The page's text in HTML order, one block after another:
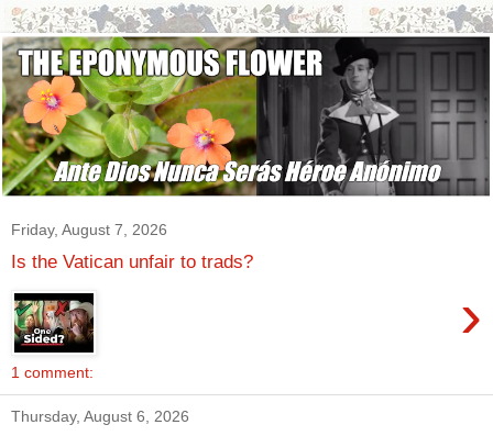
Friday, August 7, 2026
Is the Vatican unfair to trads?
›
1 comment:
Thursday, August 6, 2026